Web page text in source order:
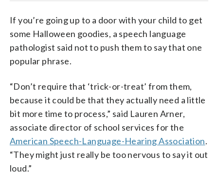
If you’re going up to a door with your child to get
some Halloween goodies, a speech language
pathologist said not to push them to say that one
popular phrase.
“Don’t require that ‘trick-or-treat’ from them,
because it could be that they actually need a little
bit more time to process,” said Lauren Arner,
associate director of school services for the
American Speech-Language-Hearing Association.
“They might just really be too nervous to say it out
loud.”